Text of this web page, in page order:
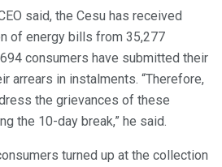
said, the Cesu has received
of energy bills from 35,277
consumers have submitted their
arrears in instalments. “Therefore,
the grievances of these
the 10-day break,” he said.
turned up at the collection